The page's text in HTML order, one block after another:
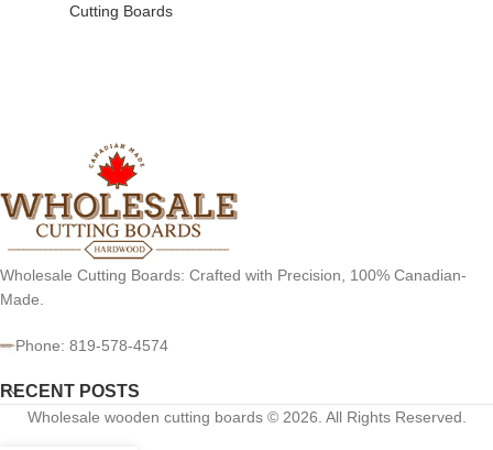
Cutting Boards
Wholesale Cutting Boards: Crafted with Precision, 100% Canadian-
Made.
Phone: 819-578-4574
RECENT POSTS
Wholesale wooden cutting boards © 2026. All Rights Reserved.